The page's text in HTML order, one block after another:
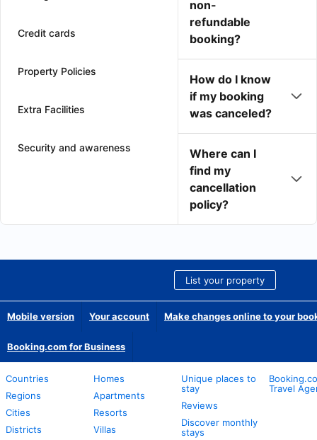
Credit cards
Property Policies
Extra Facilities
Security and awareness
non-
refundable
booking?
How do I know
if my booking
was canceled?
Where can I
find my
cancellation
policy?
List your property
Mobile version Your account Make changes online to your
Booking.com for Business
Countries
Regions
Cities
Districts
Homes
Apartments
Resorts
Villas
Unique places to
stay
Reviews
Discover monthly
stays
Travel